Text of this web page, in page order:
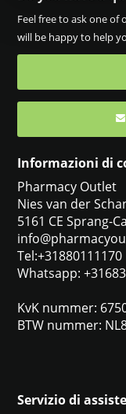
Feel free to ask one of
will be happy to help
Informazioni di
Pharmacy Outlet
Nies van der
5161 CE Sprang-
Tel:+31880111170
Whatsapp:
KvK nummer:
BTW nummer:
Servizio di